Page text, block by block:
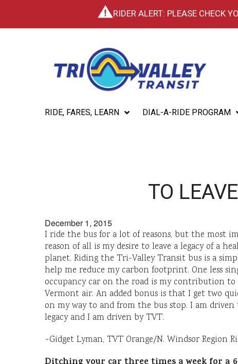
RIDER ALERT: PLEASE CHECK
RIDE, FARES, LEARN DIAL-A-RIDE PROGRAM
TO
December 1, 2015
I ride the bus for a lot of reasons, but the most
reason of all is my desire to leave a legacy of a
planet. Riding the Tri-Valley Transit bus is a
help me reduce my carbon footprint. One less
occupancy car on the road is my contribution to
Vermont air. An added bonus is that I get two
on my way to and from the bus stop. I am driven
legacy and I am driven by TVT.
~Gidget Lyman, TVT Orange/N. Windsor Region